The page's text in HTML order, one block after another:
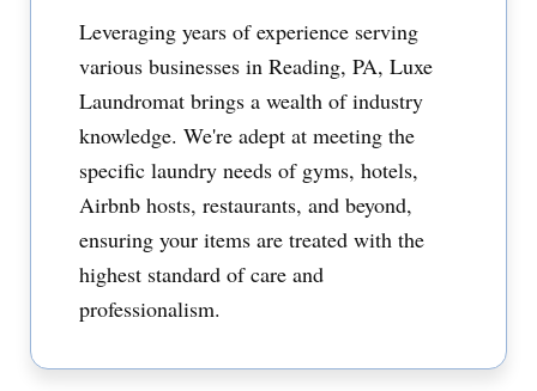
Leveraging years of experience serving
various businesses in Reading, PA, Luxe
Laundromat brings a wealth of industry
knowledge. We're adept at meeting the
specific laundry needs of gyms, hotels,
Airbnb hosts, restaurants, and beyond,
ensuring your items are treated with the
highest standard of care and
professionalism.